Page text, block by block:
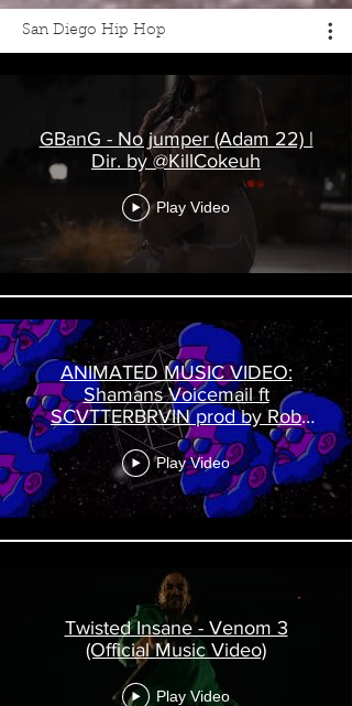
San Diego Hip Hop
GBanG - No jumper (Adam 22) |
Dir. by @KillCokeuh
Play Video
ANIMATED MUSIC VIDEO:
Shamans Voicemail ft
SCVTTERBRVIN prod by Rob
Rockly
Play Video
Twisted Insane - Venom 3
(Official Music Video)
Play Video